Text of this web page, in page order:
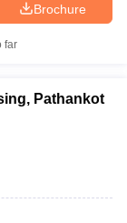
Brochure
far
Pathankot